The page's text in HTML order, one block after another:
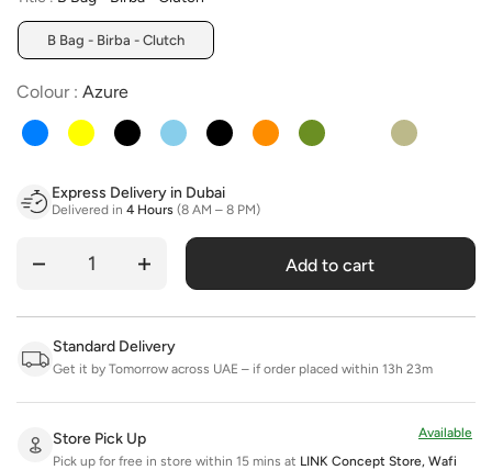
B Bag - Birba - Clutch
Colour : AzureColour
Express Delivery in Dubai
Delivered in 4 Hours (8 AM – 8 PM)
Quantity Add to cart
Standard Delivery
Get it by Tomorrow across UAE – if order placed within 13h 23m
Store Pick Up
Pick up for free in store within 15 mins at LINK Concept Store, Wafi
Available